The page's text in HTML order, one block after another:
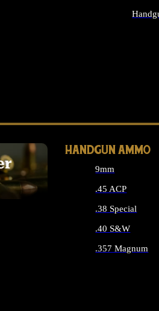
HANDGUN AMMO
9mm
.45 ACP
.38 Special
.40 S&W
.357 Magnum